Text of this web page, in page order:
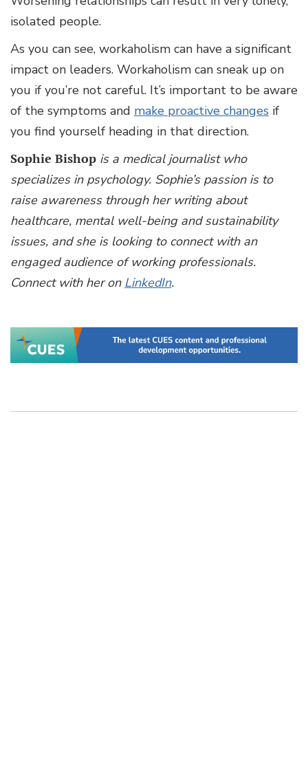
isolated people.
As you can see, workaholism can have a significant
impact on leaders. Workaholism can sneak up on
you if you’re not careful. It’s important to be aware
of the symptoms and make proactive changes if
you find yourself heading in that direction.
Sophie Bishop is a medical journalist who
specializes in psychology. Sophie’s passion is to
raise awareness through her writing about
healthcare, mental well-being and sustainability
issues, and she is looking to connect with an
engaged audience of working professionals.
Connect with her on LinkedIn.